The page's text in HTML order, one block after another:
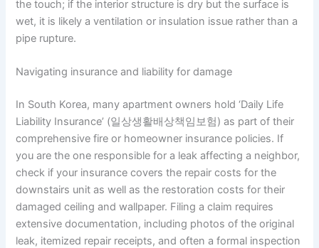
the touch; if the interior structure is dry but the surface is
wet, it is likely a ventilation or insulation issue rather than a
pipe rupture.
Navigating insurance and liability for damage
In South Korea, many apartment owners hold ‘Daily Life
Liability Insurance’ (일상생활배상책임보험) as part of their
comprehensive fire or homeowner insurance policies. If
you are the one responsible for a leak affecting a neighbor,
check if your insurance covers the repair costs for the
downstairs unit as well as the restoration costs for their
damaged ceiling and wallpaper. Filing a claim requires
extensive documentation, including photos of the original
leak, itemized repair receipts, and often a formal inspection